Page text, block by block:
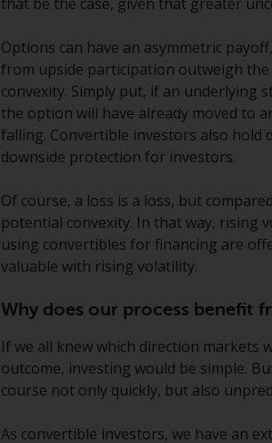
Options can have an asymmetric
from upside participation outweigh the
convexity. Simply put, if an underlying
the option will have already moved to
falling. Convertible investors also
downside protection for investors.
Of course, a loss is a loss, but
potential convexity. In that way, rising
using convertibles for financing are
valuable with rising volatility.
Why does our process benefit
If we all knew which direction markets
outcome, investing would be simple.
course not only quickly, but also
As convertible investors, we have an